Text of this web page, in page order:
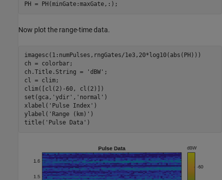
PH = PH(minGate:maxGate,:);
Now plot the range-time data.
imagesc(1:numPulses,rngGates/1e3,20*log10(abs(PH)))
ch = colorbar;
ch.Title.String =
'dBW' ;
cl = clim;
clim([cl(2)-60, cl(2)])
set(gca, 'ydir' , 'normal' )
xlabel( 'Pulse Index' )
ylabel( 'Range (km)' )
title( 'Pulse Data' )